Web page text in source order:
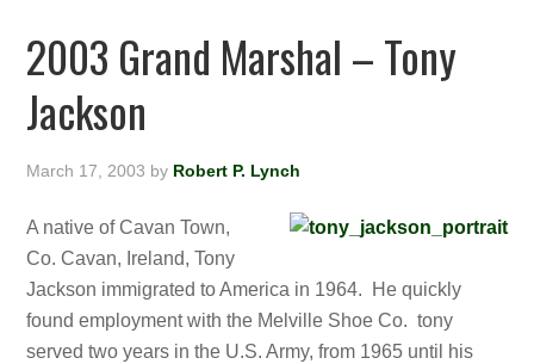
2003 Grand Marshal – Tony
Jackson
March 17, 2003 by Robert P. Lynch
A native of Cavan Town,
Co. Cavan, Ireland, Tony
Jackson immigrated to America in 1964. He quickly
found employment with the Melville Shoe Co. tony
served two years in the U.S. Army, from 1965 until his